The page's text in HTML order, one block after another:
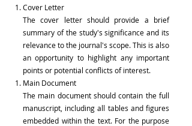
Cover Letter
The cover letter should provide a brief
summary of the study's significance and its
relevance to the journal's scope. This is also
an opportunity to highlight any important
points or potential conflicts of interest.
Main Document
The main document should contain the full
manuscript, including all tables and figures
embedded within the text. For the purpose